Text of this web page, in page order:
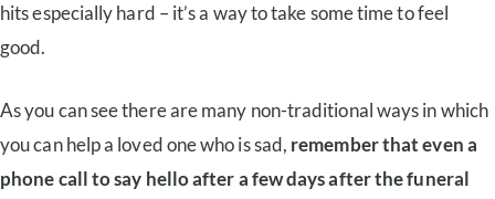
hits especially hard – it’s a way to take some time to feel
good.
As you can see there are many non-traditional ways in which
you can help a loved one who is sad, remember that even a
phone call to say hello after a few days after the funeral